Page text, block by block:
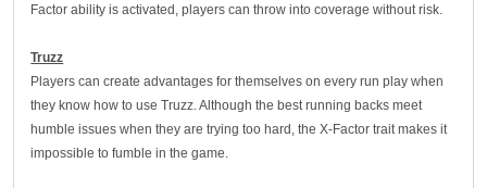
Factor ability is activated, players can throw into coverage without risk.
Truzz
Players can create advantages for themselves on every run play when
they know how to use Truzz. Although the best running backs meet
humble issues when they are trying too hard, the X-Factor trait makes it
impossible to fumble in the game.